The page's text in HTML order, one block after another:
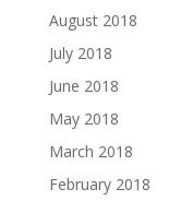
August 2018
July 2018
June 2018
May 2018
March 2018
February 2018